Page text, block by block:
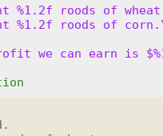
%1.2f roods of
%1.2f roods of
we can earn is